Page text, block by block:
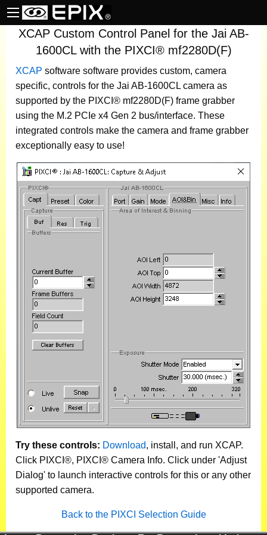
XCAP Custom Control Panel for the Jai AB-
1600CL with the PIXCI® mf2280D(F)
XCAP software software provides custom, camera
specific, controls for the Jai AB-1600CL camera as
supported by the PIXCI® mf2280D(F) frame grabber
using the M.2 PCIe x4 Gen 2 bus/interface. These
integrated controls make the camera and frame grabber
exceptionally easy to use!
Try these controls: Download, install, and run XCAP.
Click PIXCI®, PIXCI® Camera Info. Click under 'Adjust
Dialog' to launch interactive controls for this or any other
supported camera.
Back to the PIXCI Selection Guide